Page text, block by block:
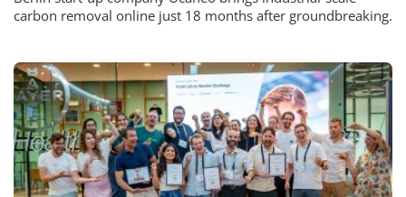
carbon removal online just 18 months after groundbreaking.